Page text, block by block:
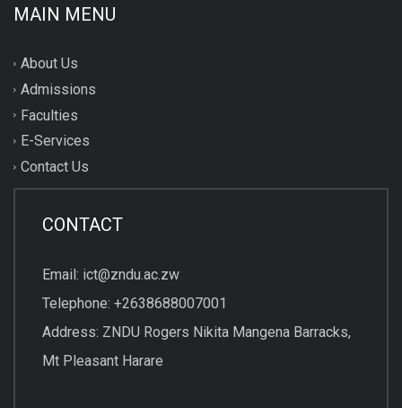
MAIN MENU
About Us
Admissions
Faculties
E-Services
Contact Us
CONTACT
Email: ict@zndu.ac.zw
Telephone: +2638688007001
Address: ZNDU Rogers Nikita Mangena Barracks,
Mt Pleasant Harare